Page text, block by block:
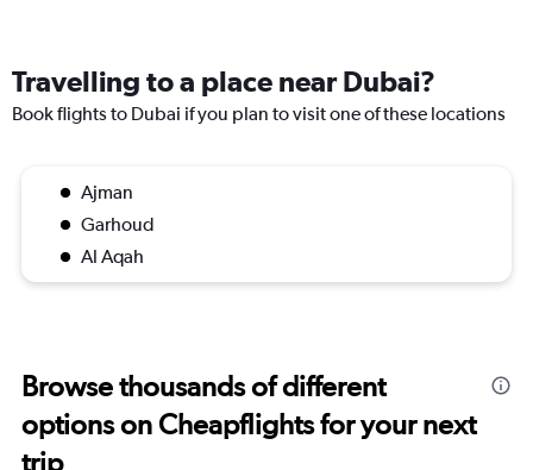
Travelling to a place near Dubai?
Book flights to Dubai if you plan to visit one of these locations
Ajman
Garhoud
Al Aqah
Browse thousands of different
options on Cheapflights for your next
trip